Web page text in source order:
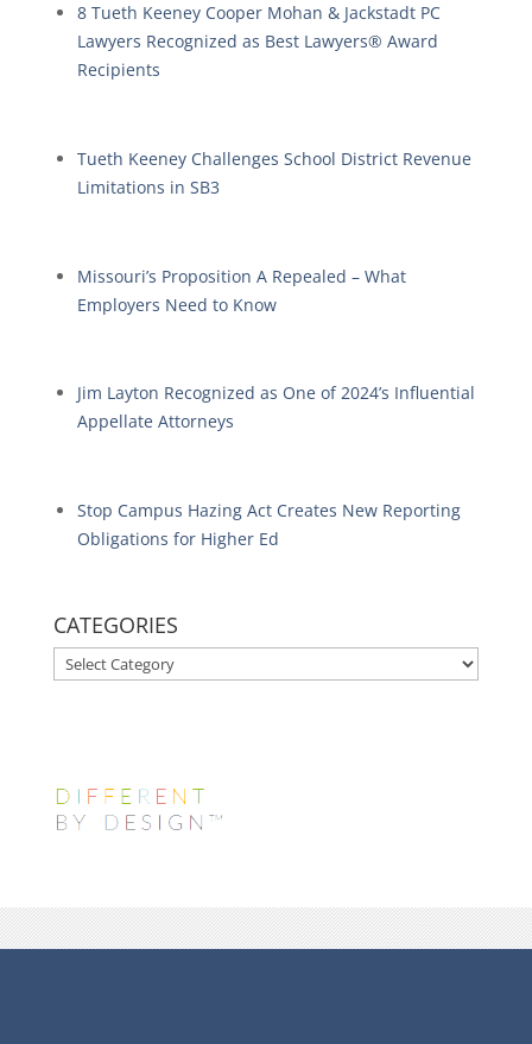
8 Tueth Keeney Cooper Mohan & Jackstadt PC
Lawyers Recognized as Best Lawyers® Award
Recipients
Tueth Keeney Challenges School District Revenue
Limitations in SB3
Missouri’s Proposition A Repealed – What
Employers Need to Know
Jim Layton Recognized as One of 2024’s Influential
Appellate Attorneys
Stop Campus Hazing Act Creates New Reporting
Obligations for Higher Ed
CATEGORIES
CATEGORIES